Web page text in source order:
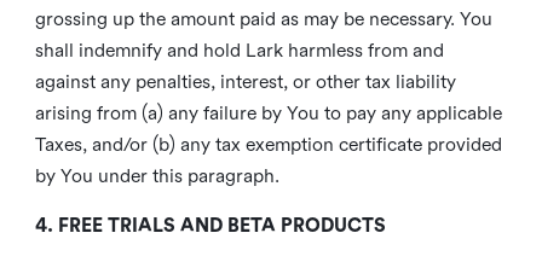
grossing up the amount paid as may be necessary. You
shall indemnify and hold Lark harmless from and
against any penalties, interest, or other tax liability
arising from (a) any failure by You to pay any applicable
Taxes, and/or (b) any tax exemption certificate provided
by You under this paragraph.
4. FREE TRIALS AND BETA PRODUCTS